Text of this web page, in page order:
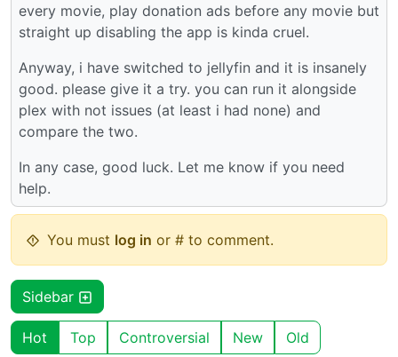
every movie, play donation ads before any movie but
straight up disabling the app is kinda cruel.
Anyway, i have switched to jellyfin and it is insanely
good. please give it a try. you can run it alongside
plex with not issues (at least i had none) and
compare the two.
In any case, good luck. Let me know if you need
help.
You must log in or # to comment.
Sidebar
Hot Top Controversial New Old